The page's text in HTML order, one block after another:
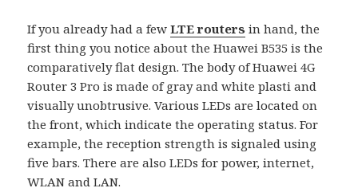
If you already had a fewLTE routers in hand, the
first thing you notice about the Huawei B535 is the
comparatively flat design. The body of Huawei 4G
Router 3 Pro is made of gray and white plasti and
visually unobtrusive. Various LEDs are located on
the front, which indicate the operating status. For
example, the reception strength is signaled using
five bars. There are also LEDs for power, internet,
WLAN and LAN.